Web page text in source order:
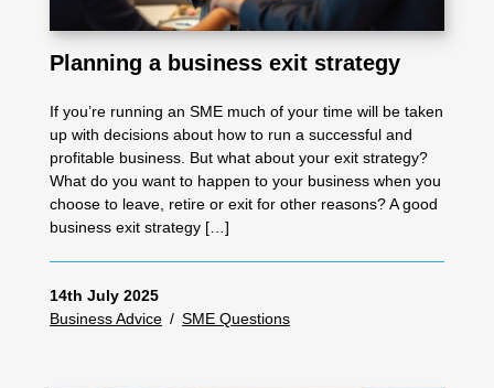
Planning a business exit strategy
If you’re running an SME much of your time will be taken
up with decisions about how to run a successful and
profitable business. But what about your exit strategy?
What do you want to happen to your business when you
choose to leave, retire or exit for other reasons? A good
business exit strategy […]
14th July 2025
Business Advice / SME Questions